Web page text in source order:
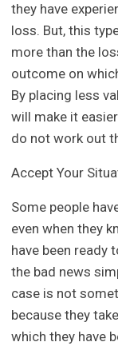
they have
loss. But, this
more than the
outcome on
By placing less
will make it
do not work out
Accept Your
Some people
even when they
have been ready
the bad news
case is not
because they
which they have